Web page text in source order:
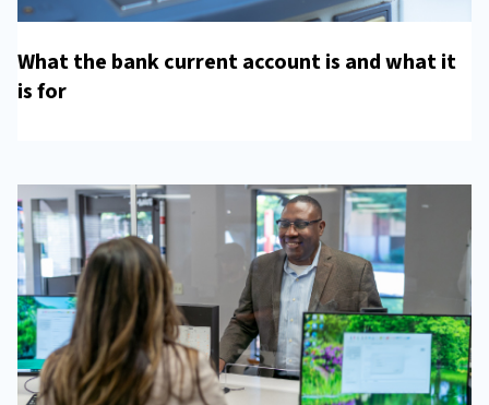
What the bank current account is and what it
is for